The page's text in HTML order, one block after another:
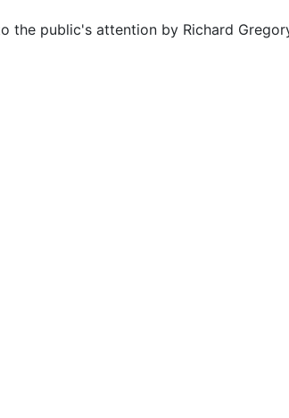
the public's attention by Richard